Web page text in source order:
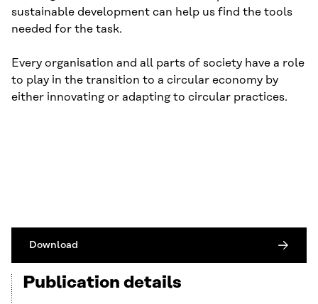
sustainable development can help us find the tools
needed for the task.
Every organisation and all parts of society have a role
to play in the transition to a circular economy by
either innovating or adapting to circular practices.
Download
Publication details